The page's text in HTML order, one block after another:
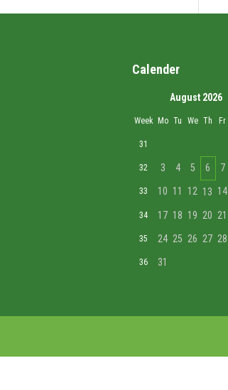
Calender
August 2026
Week Mo Tu We Th Fr
31
32 3 4 5 6 7
33 10 11 12 13 14
34 17 18 19 20 21
35 24 25 26 27 28
36 31